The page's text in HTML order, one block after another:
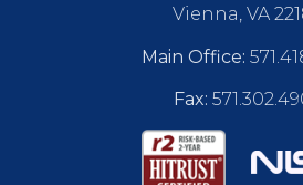
Vienna, VA
Main Office:
Fax: